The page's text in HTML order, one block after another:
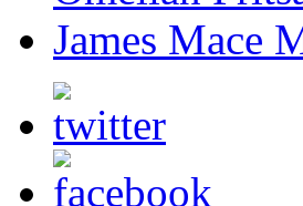
James Mace